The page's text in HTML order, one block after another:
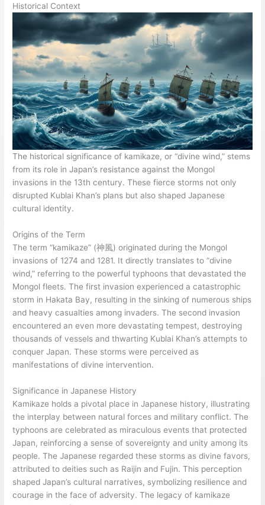
Historical Context
The historical significance of kamikaze, or “divine wind,” stems
from its role in Japan’s resistance against the Mongol
invasions in the 13th century. These fierce storms not only
disrupted Kublai Khan’s plans but also shaped Japanese
cultural identity.
Origins of the Term
The term “kamikaze” (神風) originated during the Mongol
invasions of 1274 and 1281. It directly translates to “divine
wind,” referring to the powerful typhoons that devastated the
Mongol fleets. The first invasion experienced a catastrophic
storm in Hakata Bay, resulting in the sinking of numerous ships
and heavy casualties among invaders. The second invasion
encountered an even more devastating tempest, destroying
thousands of vessels and thwarting Kublai Khan’s attempts to
conquer Japan. These storms were perceived as
manifestations of divine intervention.
Significance in Japanese History
Kamikaze holds a pivotal place in Japanese history, illustrating
the interplay between natural forces and military conflict. The
typhoons are celebrated as miraculous events that protected
Japan, reinforcing a sense of sovereignty and unity among its
people. The Japanese regarded these storms as divine favors,
attributed to deities such as Raijin and Fujin. This perception
shaped Japan’s cultural narratives, symbolizing resilience and
courage in the face of adversity. The legacy of kamikaze